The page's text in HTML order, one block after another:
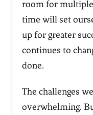
room for
time will set
up for greater
continues to
done.
The challenges
overwhelming.